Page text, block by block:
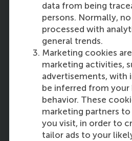
data from being
persons. Normally,
processed with
general trends.
Marketing cookies
marketing activities,
advertisements, with
be inferred from your
behavior. These
marketing partners
you visit, in order to
tailor ads to your
12:30
Scaling the
Community
Sustainability:
Promises
Thomas Bauwens of